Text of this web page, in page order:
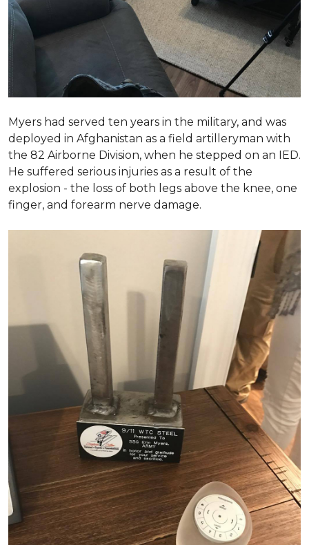
Myers had served ten years in the military, and was
deployed in Afghanistan as a field artilleryman with
the 82 Airborne Division, when he stepped on an IED.
He suffered serious injuries as a result of the
explosion - the loss of both legs above the knee, one
finger, and forearm nerve damage.